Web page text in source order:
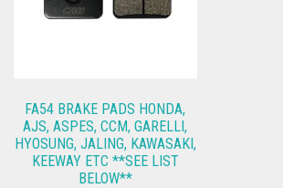
FA54 BRAKE PADS HONDA,
AJS, ASPES, CCM, GARELLI,
HYOSUNG, JALING, KAWASAKI,
KEEWAY ETC **SEE LIST
BELOW**